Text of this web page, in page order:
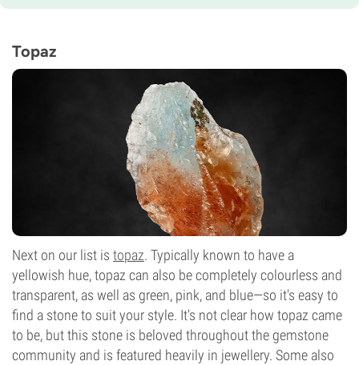
Topaz
Next on our list is topaz. Typically known to have a
yellowish hue, topaz can also be completely colourless and
transparent, as well as green, pink, and blue—so it's easy to
find a stone to suit your style. It's not clear how topaz came
to be, but this stone is beloved throughout the gemstone
community and is featured heavily in jewellery. Some also